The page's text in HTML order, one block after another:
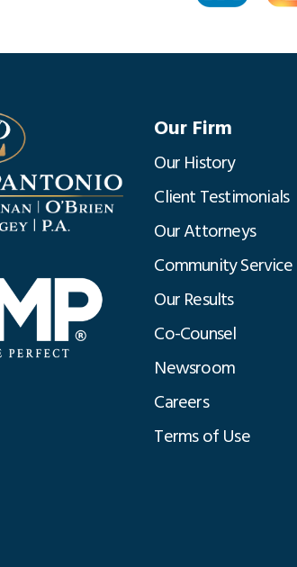
Our Firm
Our History
Client Testimonials
Our Attorneys
Community Service
Our Results
Co-Counsel
Newsroom
Careers
Terms of Use